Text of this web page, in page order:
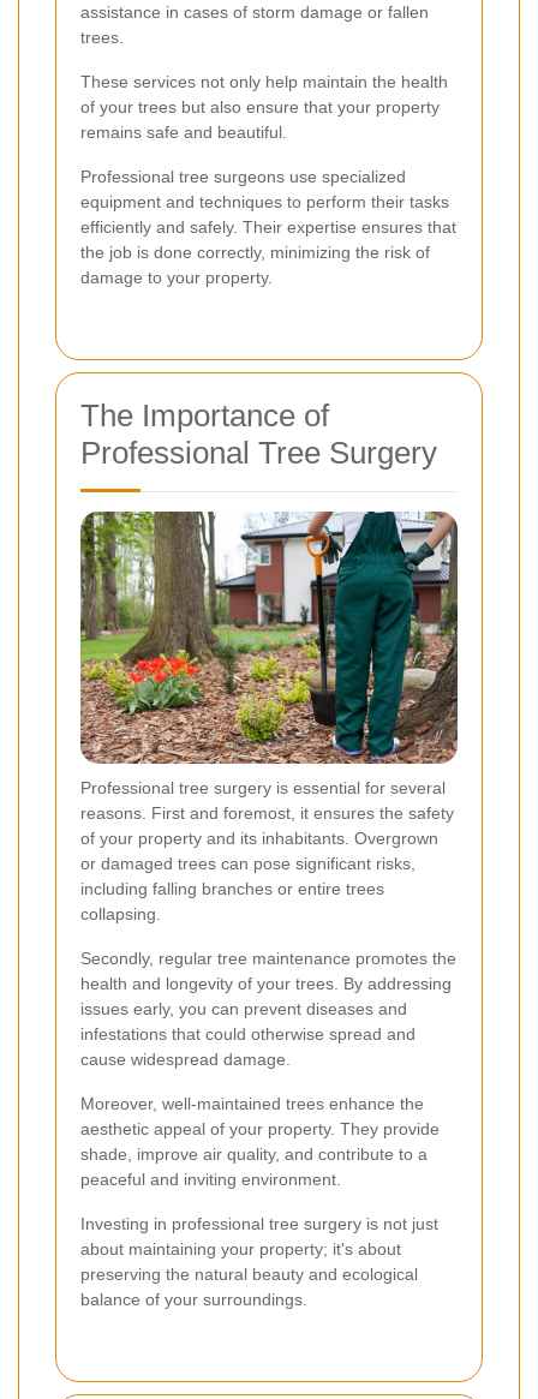
assistance in cases of storm damage or fallen
trees.
These services not only help maintain the health
of your trees but also ensure that your property
remains safe and beautiful.
Professional tree surgeons use specialized
equipment and techniques to perform their tasks
efficiently and safely. Their expertise ensures that
the job is done correctly, minimizing the risk of
damage to your property.
The Importance of
Professional Tree Surgery
Professional tree surgery is essential for several
reasons. First and foremost, it ensures the safety
of your property and its inhabitants. Overgrown
or damaged trees can pose significant risks,
including falling branches or entire trees
collapsing.
Secondly, regular tree maintenance promotes the
health and longevity of your trees. By addressing
issues early, you can prevent diseases and
infestations that could otherwise spread and
cause widespread damage.
Moreover, well-maintained trees enhance the
aesthetic appeal of your property. They provide
shade, improve air quality, and contribute to a
peaceful and inviting environment.
Investing in professional tree surgery is not just
about maintaining your property; it's about
preserving the natural beauty and ecological
balance of your surroundings.